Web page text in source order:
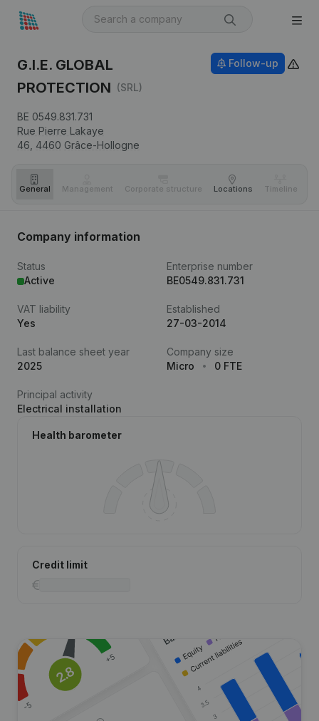
G.I.E. GLOBAL
PROTECTION (SRL)
BE 0549.831.731
Rue Pierre Lakaye
46, 4460 Grâce-Hollogne
Follow-up
General Management Corporate structure Locations Timeline
Company information
Status
Active
Enterprise number
BE0549.831.731
VAT liability
Yes
Established
27-03-2014
Last balance sheet year
2025
Company size
Micro
0 FTE
Principal activity
Electrical installation
Health barometer
Credit limit